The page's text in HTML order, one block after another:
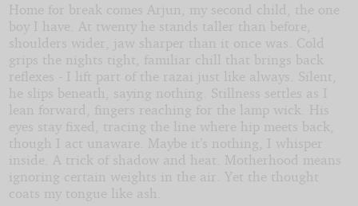
Last
Summer
Home for break comes Arjun, my second child, the one
boy I have. At twenty he stands taller than before,
shoulders wider, jaw sharper than it once was. Cold
grips the nights tight, familiar chill that brings back
reflexes - I lift part of the razai just like always. Silent,
he slips beneath, saying nothing. Stillness settles as I
lean forward, fingers reaching for the lamp wick. His
eyes stay fixed, tracing the line where hip meets back,
though I act unaware. Maybe it’s nothing, I whisper
inside. A trick of shadow and heat. Motherhood means
ignoring certain weights in the air. Yet the thought
coats my tongue like ash.